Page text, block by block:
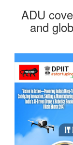
ADU
and